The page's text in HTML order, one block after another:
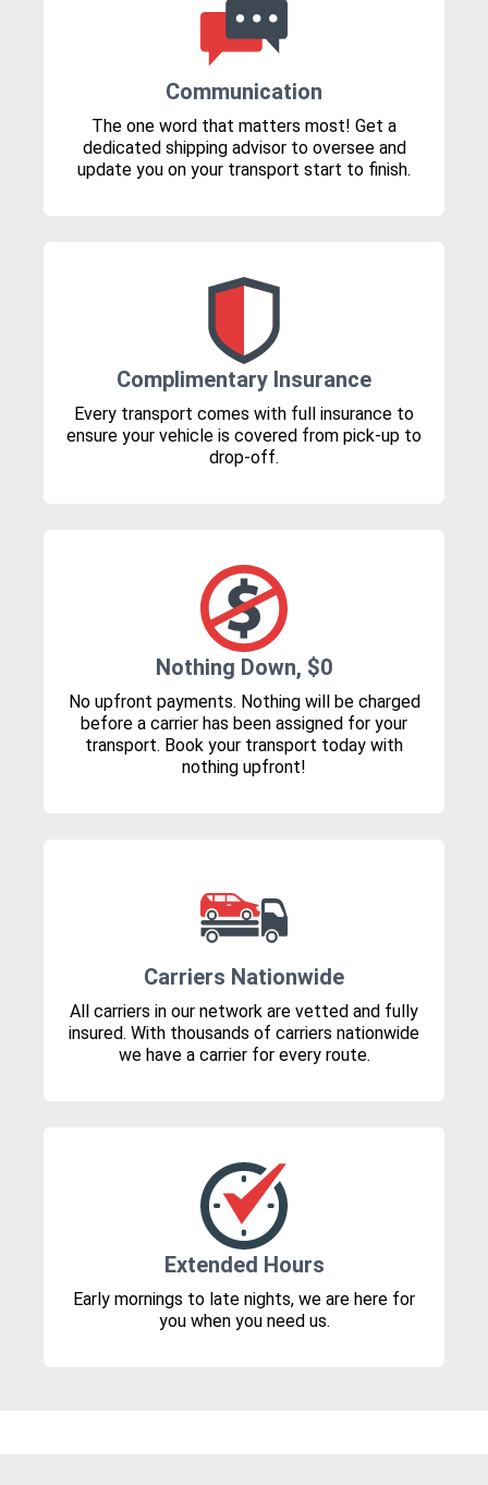
Communication
The one word that matters most! Get a
dedicated shipping advisor to oversee and
update you on your transport start to finish.
Complimentary Insurance
Every transport comes with full insurance to
ensure your vehicle is covered from pick-up to
drop-off.
Nothing Down, $0
No upfront payments. Nothing will be charged
before a carrier has been assigned for your
transport. Book your transport today with
nothing upfront!
Carriers Nationwide
All carriers in our network are vetted and fully
insured. With thousands of carriers nationwide
we have a carrier for every route.
Extended Hours
Early mornings to late nights, we are here for
you when you need us.